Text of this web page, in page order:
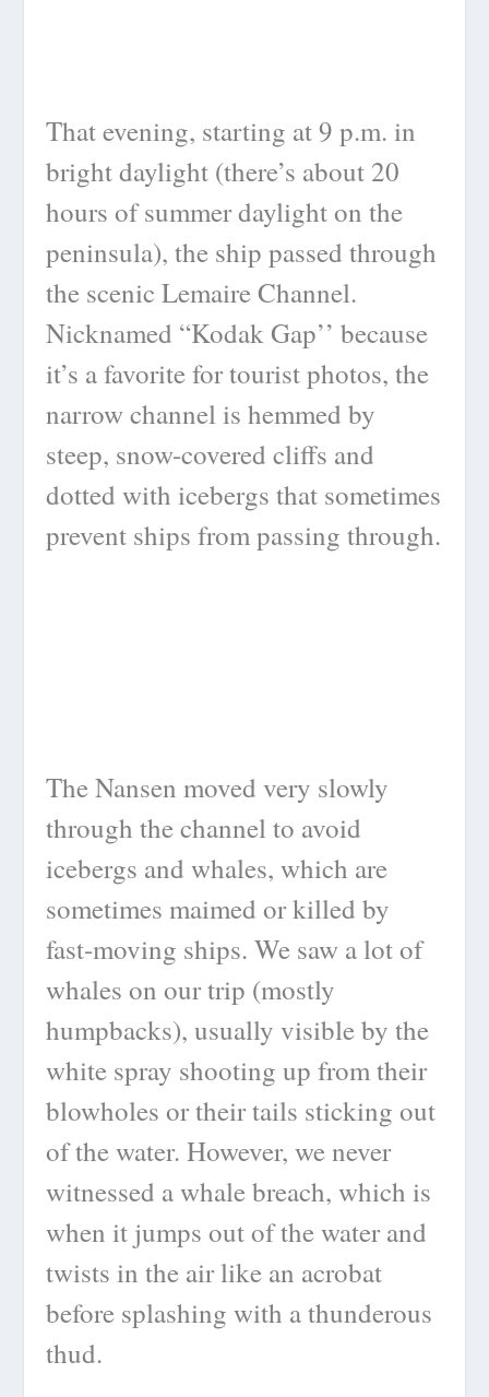
That evening, starting at 9 p.m. in
bright daylight (there’s about 20
hours of summer daylight on the
peninsula), the ship passed through
the scenic Lemaire Channel.
Nicknamed “Kodak Gap’’ because
it’s a favorite for tourist photos, the
narrow channel is hemmed by
steep, snow-covered cliffs and
dotted with icebergs that sometimes
prevent ships from passing through.
The Nansen moved very slowly
through the channel to avoid
icebergs and whales, which are
sometimes maimed or killed by
fast-moving ships. We saw a lot of
whales on our trip (mostly
humpbacks), usually visible by the
white spray shooting up from their
blowholes or their tails sticking out
of the water. However, we never
witnessed a whale breach, which is
when it jumps out of the water and
twists in the air like an acrobat
before splashing with a thunderous
thud.